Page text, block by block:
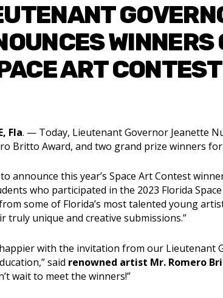
ART
Fla. — Today, Lieutenant Governor Jeanette
Britto Award, and two grand prize winners
announce this year’s Space Art Contest
who participated in the 2023 Florida
some of Florida’s most talented young
truly unique and creative submissions.”
happier with the invitation from our
said renowned artist Mr. Romero
wait to meet the winners!”